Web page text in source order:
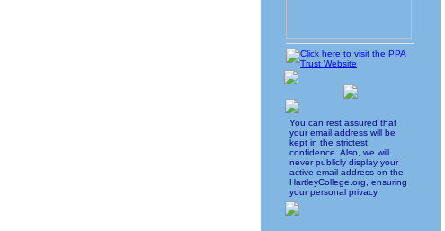
You can rest assured that
your email address will be
kept in the strictest
confidence. Also, we will
never publicly display your
active email address on the
HartleyCollege.org, ensuring
your personal privacy.